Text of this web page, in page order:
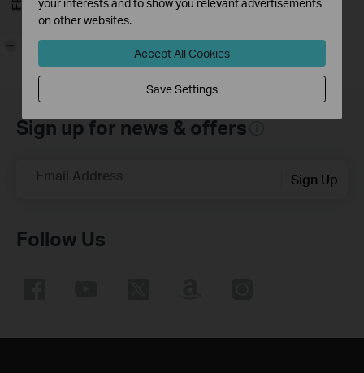
Sign up for news & offers
Email Address Sign Up
Follow Us
your interests and to show you relevant advertisements
on other websites.
Accept All Cookies
Save Settings
-